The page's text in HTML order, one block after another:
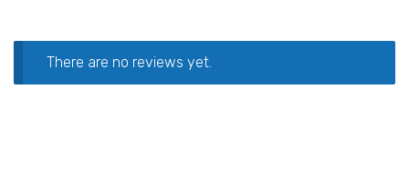
There are no reviews yet.